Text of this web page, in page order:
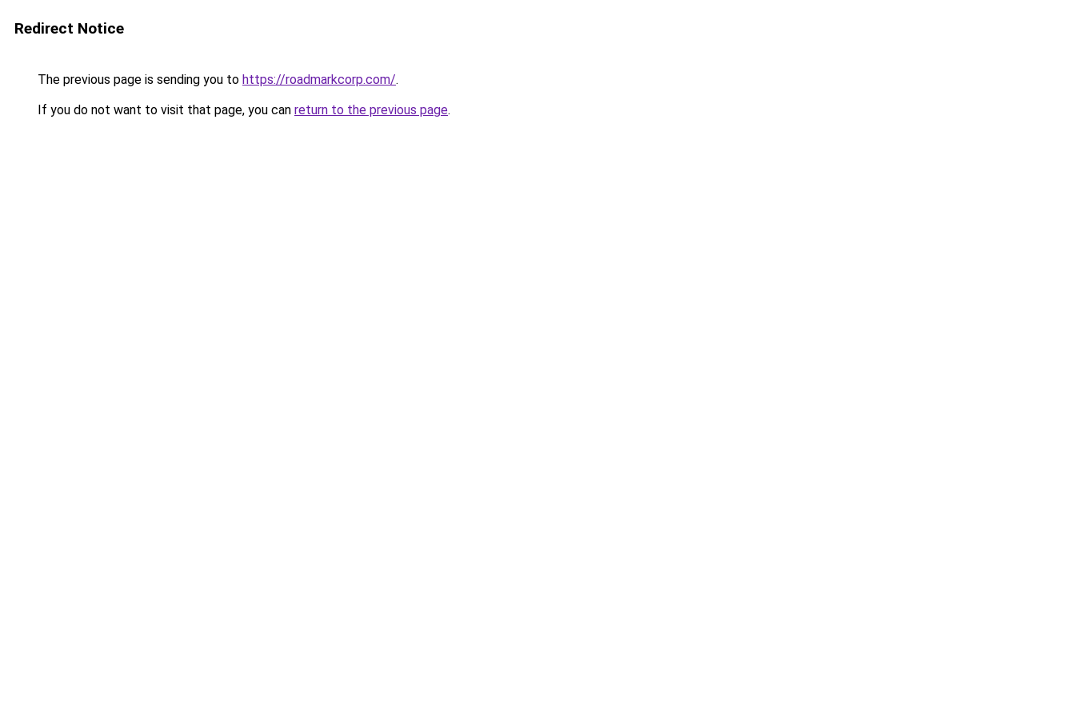
Redirect Notice
The previous page is sending you to https://roadmarkcorp.com/.
If you do not want to visit that page, you can return to the previous page.